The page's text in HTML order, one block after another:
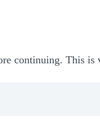
continuing. This is